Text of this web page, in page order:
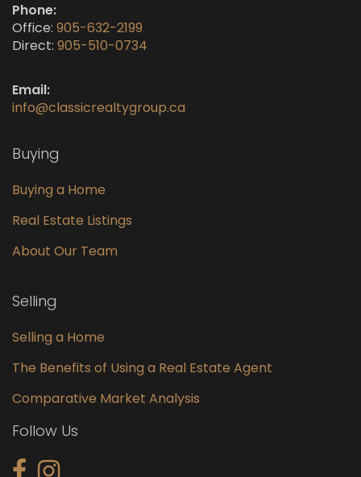
Phone:
Office: 905-632-2199
Direct: 905-510-0734
Email:
info@classicrealtygroup.ca
Buying
Buying a Home
Real Estate Listings
About Our Team
Selling
Selling a Home
The Benefits of Using a Real Estate Agent
Comparative Market Analysis
Follow Us